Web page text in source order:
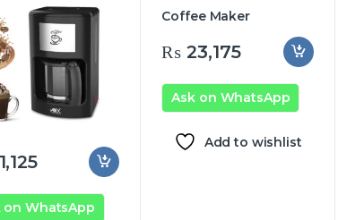
on WhatsApp
₨ 23,175
Ask on WhatsApp
Add to wishlist